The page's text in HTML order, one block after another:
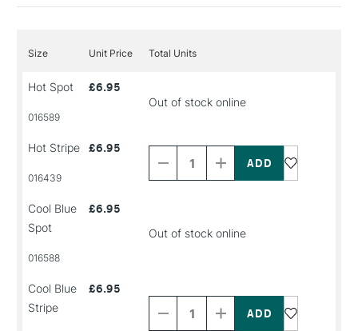
Size Unit Price Total Units
Hot Spot
016589
£6.95
Out of stock online
Hot Stripe
016439
£6.95
Quantity
of
Quantity
of
Cool Blue
Spot
016588
£6.95
Out of stock online
Cool Blue
Stripe
£6.95
Quantity
of
Quantity
of